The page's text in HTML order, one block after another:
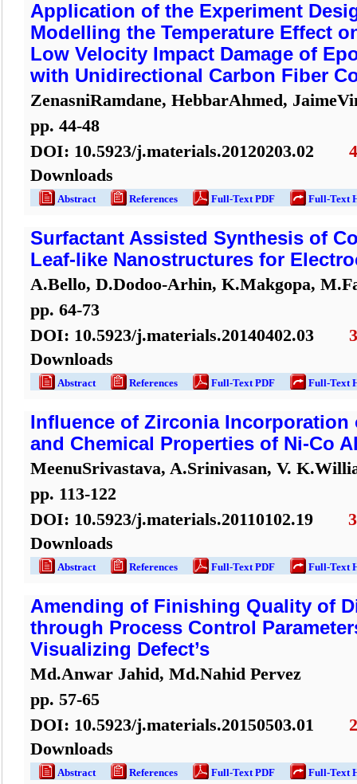
Application of the Experiment
Modelling the Temperature Effect
Low Velocity Impact Damage of
with Unidirectional Carbon Fiber
ZenasniRamdane, HebbarAhmed,
pp. 44-48
DOI: 10.5923/j.materials.20120203.02
Downloads
Abstract References Full-Text PDF Full-Text
Surfactant Assisted Synthesis of
Leaf-like Nanostructures for
A.Bello, D.Dodoo-Arhin, K.Makgopa,
pp. 64-73
DOI: 10.5923/j.materials.20140402.03
Downloads
Abstract References Full-Text PDF Full-Text
Influence of Zirconia Incorporation
and Chemical Properties of Ni-Co
MeenuSrivastava, A.Srinivasan, V.
pp. 113-122
DOI: 10.5923/j.materials.20110102.19
Downloads
Abstract References Full-Text PDF Full-Text
Amending of Finishing Quality of
through Process Control
Visualizing Defect’s
Md.Anwar Jahid, Md.Nahid Pervez
pp. 57-65
DOI: 10.5923/j.materials.20150503.01
Downloads
Abstract References Full-Text PDF Full-Text